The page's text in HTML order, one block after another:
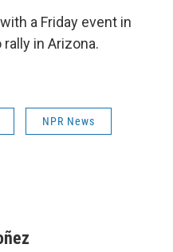
a Friday event in
in Arizona.
NPR News